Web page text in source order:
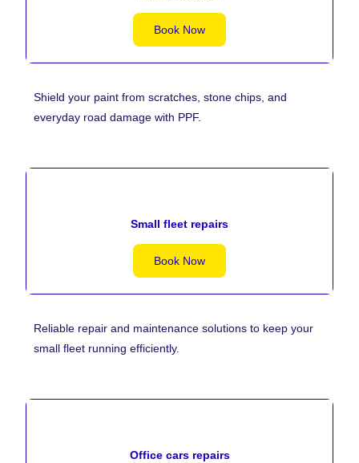
Book Now
Shield your paint from scratches, stone chips, and
everyday road damage with PPF.
Small fleet repairs
Book Now
Reliable repair and maintenance solutions to keep your
small fleet running efficiently.
Office cars repairs